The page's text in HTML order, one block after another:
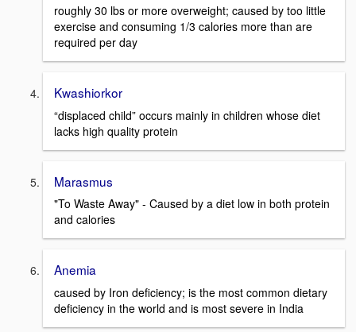
roughly 30 lbs or more overweight; caused by too little
exercise and consuming 1/3 calories more than are
required per day
Kwashiorkor
“displaced child” occurs mainly in children whose diet
lacks high quality protein
Marasmus
"To Waste Away" - Caused by a diet low in both protein
and calories
Anemia
caused by Iron deficiency; is the most common dietary
deficiency in the world and is most severe in India